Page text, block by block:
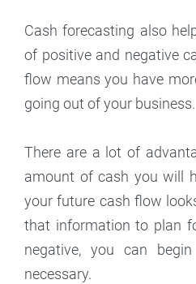
Cash forecasting also
of positive and negative
flow means you have
going out of your business.
There are a lot of
amount of cash you will
your future cash flow
that information to plan
negative, you can
necessary.